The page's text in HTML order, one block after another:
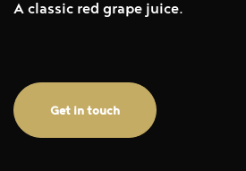
A classic red grape juice.
Get in touch